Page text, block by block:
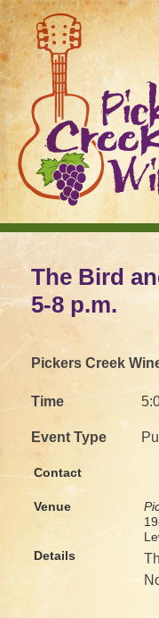
The Bird
5-8 p.m.
Pickers Creek
Time
Event Type
Contact
Venue
Details